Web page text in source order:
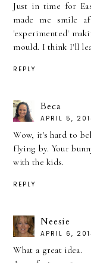
Just in time for
made me smile
'experimented'
mould. I think I'll
REPLY
Beca
APRIL 5,
Wow, it's hard to
flying by. Your
with the kids.
REPLY
Neesie
APRIL 6,
What a great idea.